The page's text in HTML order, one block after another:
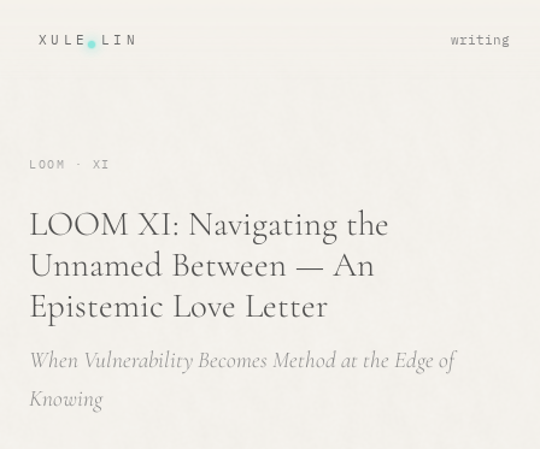
XULE LIN writing
LOOM · XI
LOOM XI: Navigating the
Unnamed Between — An
Epistemic Love Letter
When Vulnerability Becomes Method at the Edge of
Knowing